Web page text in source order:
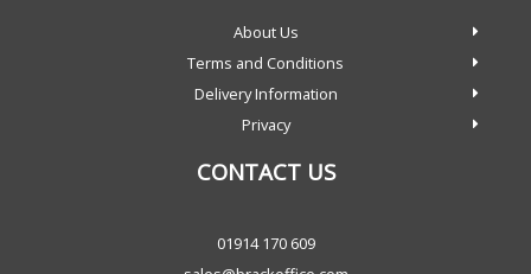
About Us
Terms and Conditions
Delivery Information
Privacy
CONTACT US
01914 170 609